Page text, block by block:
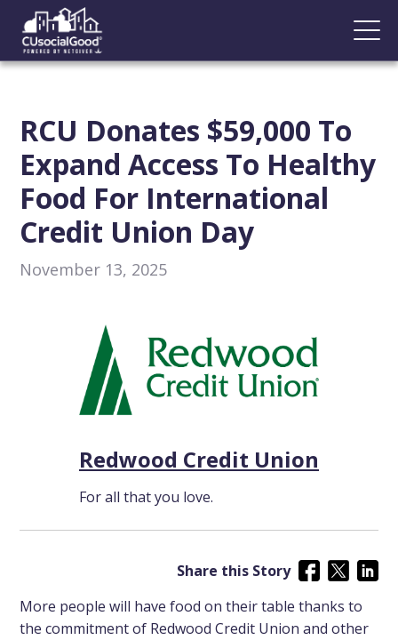
RCU Donates $59,000 To
Expand Access To Healthy
Food For International
Credit Union Day
November 13, 2025
Redwood Credit Union
For all that you love.
Share this Story
More people will have food on their table thanks to
the commitment of Redwood Credit Union and other